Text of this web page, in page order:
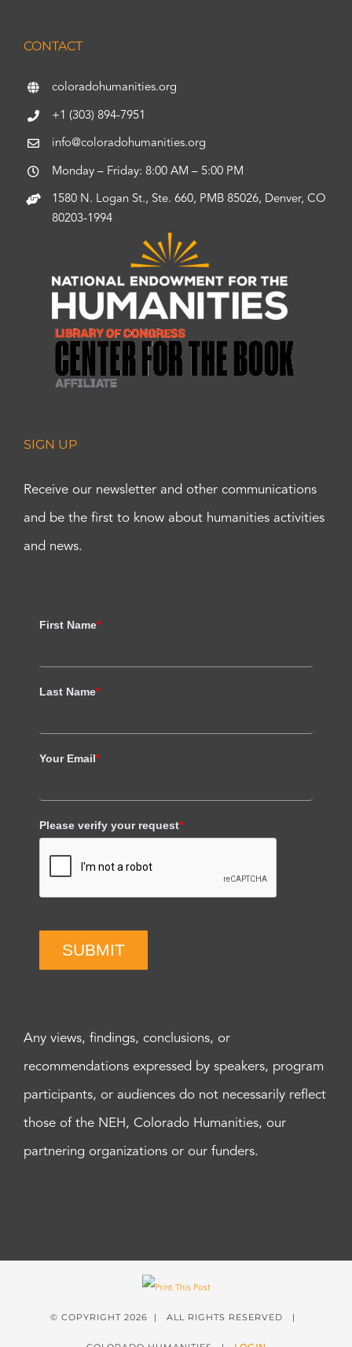
CONTACT
coloradohumanities.org
+1 (303) 894-7951
info@coloradohumanities.org
Monday – Friday: 8:00 AM – 5:00 PM
1580 N. Logan St., Ste. 660, PMB 85026, Denver, CO
80203-1994
SIGN UP
Receive our newsletter and other communications
and be the first to know about humanities activities
and news.
First Name*
Last Name*
Your Email*
Please verify your request*
SUBMIT
Any views, findings, conclusions, or
recommendations expressed by speakers, program
participants, or audiences do not necessarily reflect
those of the NEH, Colorado Humanities, our
partnering organizations or our funders.
© COPYRIGHT 2026 | ALL RIGHTS RESERVED |